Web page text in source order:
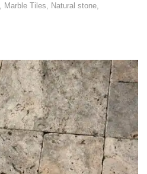
Marble Tiles Natural stone